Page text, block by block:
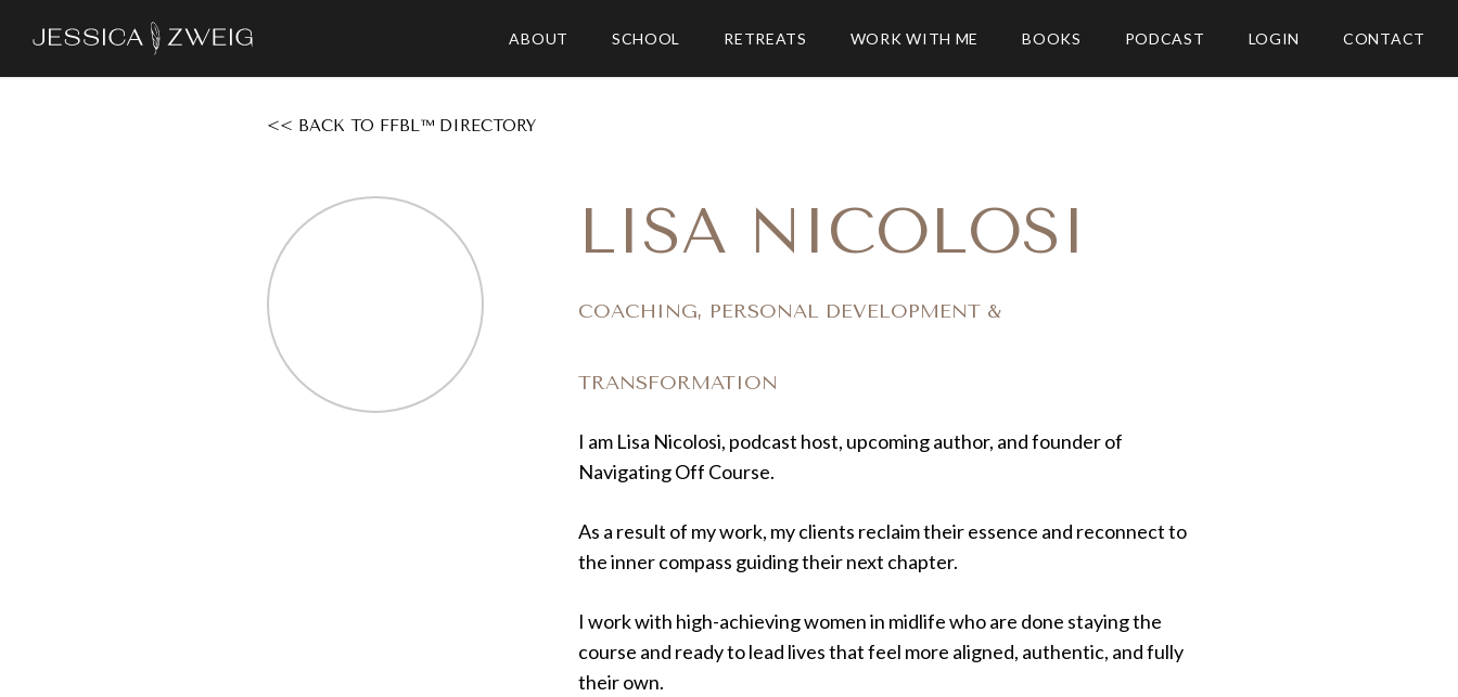
main
ABOUT SCHOOL RETREATS WORK WITH ME BOOKS PODCAST LOGIN CONTACT
<< BACK TO FFBL™ DIRECTORY
LISA NICOLOSI
COACHING, PERSONAL DEVELOPMENT &
TRANSFORMATION
I am Lisa Nicolosi, podcast host, upcoming author, and founder of
Navigating Off Course.
As a result of my work, my clients reclaim their essence and reconnect to
the inner compass guiding their next chapter.
I work with high-achieving women in midlife who are done staying the
course and ready to lead lives that feel more aligned, authentic, and fully
their own.